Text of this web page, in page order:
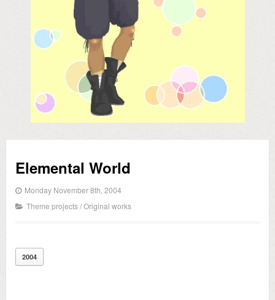
Elemental World
Monday November 8th, 2004
Theme projects/Original works
2004